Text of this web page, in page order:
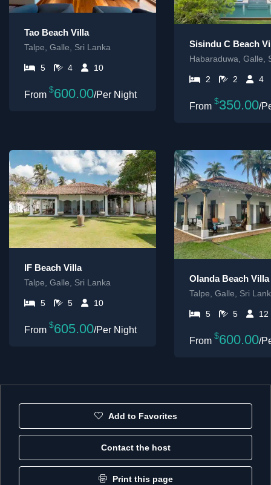
$600.00/Per Night
Tao Beach Villa
Talpe, Galle, Sri Lanka
5 4 10
$350.00/
Sisindu C Beach
Habaraduwa, Galle,
2 2 4
$605.00/Per Night
IF Beach Villa
Talpe, Galle, Sri Lanka
5 5 10
$600.00/
Olanda Beach Villa
Talpe, Galle, Sri
5 5 12
Add to Favorites
Contact the host
Print this page